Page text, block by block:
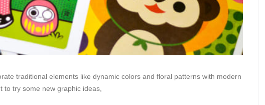
traditional elements like dynamic colors and floral patterns with modern
try some new graphic ideas,